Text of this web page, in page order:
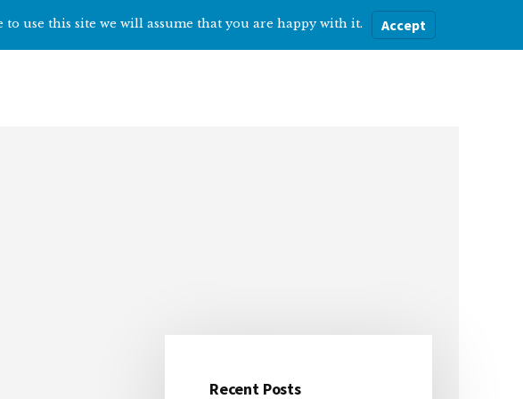
Blog
Recent Posts
use this site we will assume that you are happy with it. Accept